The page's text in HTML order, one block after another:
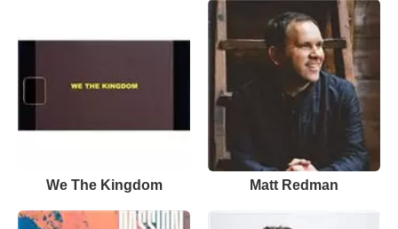
We The Kingdom Matt Redman